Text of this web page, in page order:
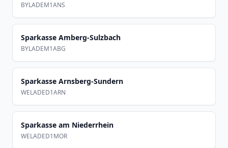
BYLADEM1ANS
Sparkasse Amberg-Sulzbach
BYLADEM1ABG
Sparkasse Arnsberg-Sundern
WELADED1ARN
Sparkasse am Niederrhein
WELADED1MOR